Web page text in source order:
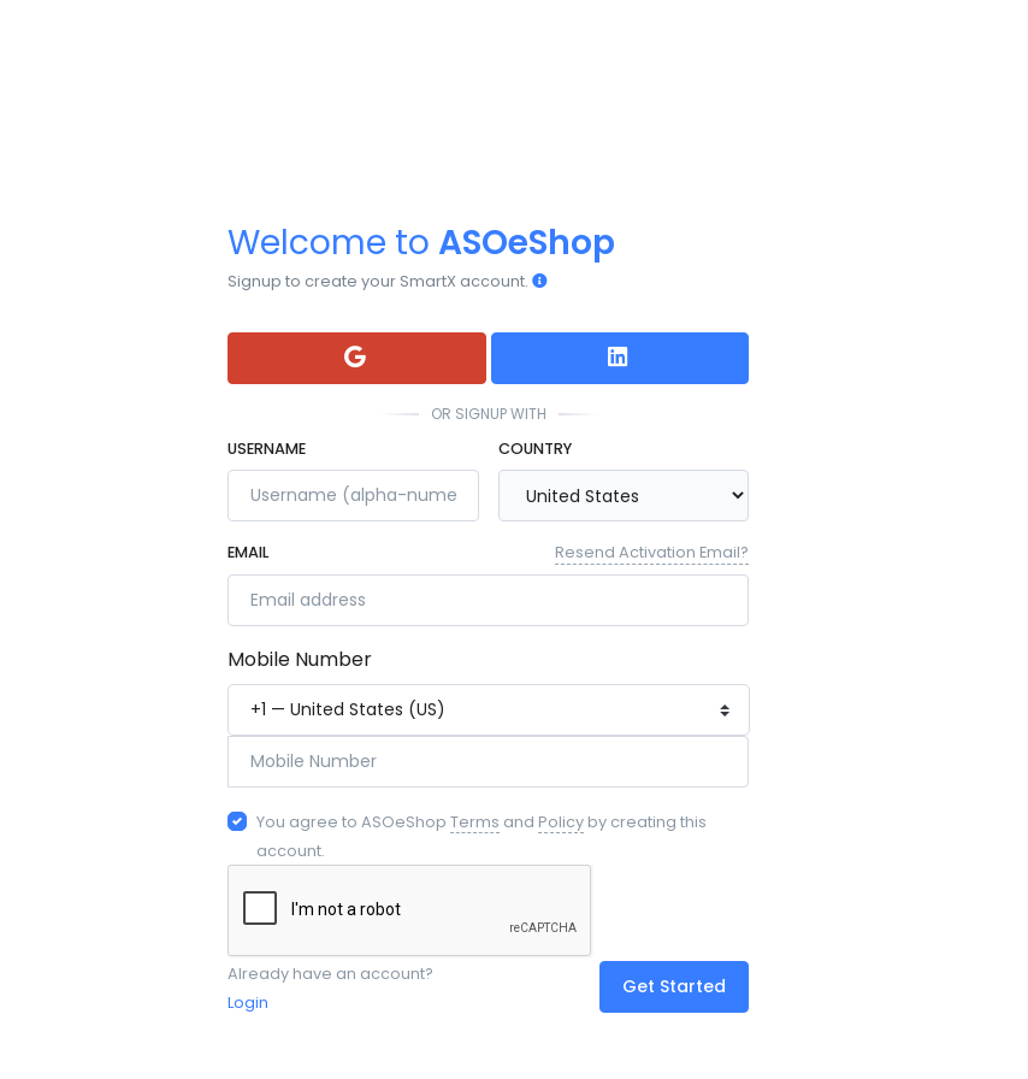
Welcome to ASOeShop
Signup to create your SmartX account.
OR SIGNUP WITH
USERNAME
COUNTRY
EMAIL Resend Activation Email?
Mobile Number
You agree to ASOeShopTerms and Policy by creating this
account.
Already have an account?
Login
Get Started